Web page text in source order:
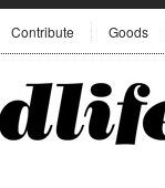
Contribute Goods